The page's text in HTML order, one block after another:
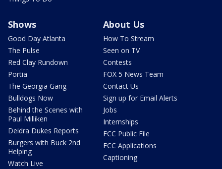
Shows
Good Day Atlanta
The Pulse
Red Clay Rundown
Portia
The Georgia Gang
Bulldogs Now
Behind the Scenes with
Paul Milliken
Deidra Dukes Reports
Burgers with Buck 2nd
Helping
Watch Live
About Us
How To Stream
Seen on TV
Contests
FOX 5 News Team
Contact Us
Sign up for Email Alerts
Jobs
Internships
FCC Public File
FCC Applications
Captioning